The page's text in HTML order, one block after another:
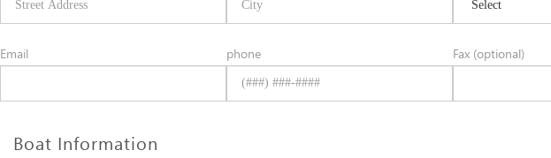
Email phone Fax (optional)
Boat Information